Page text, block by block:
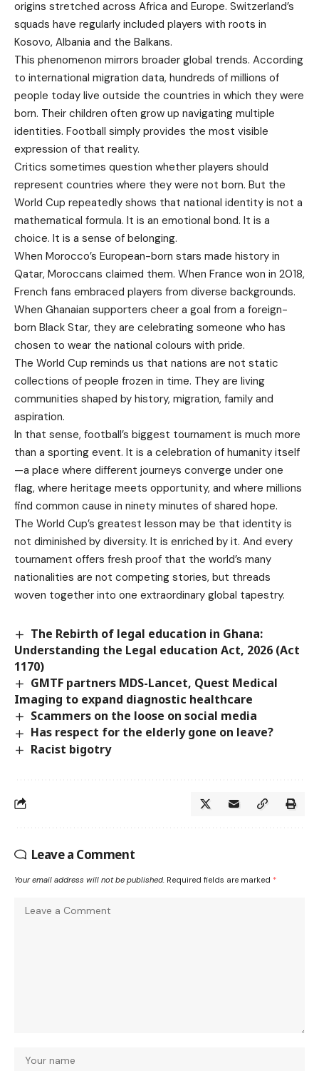
origins stretched across Africa and Europe. Switzerland’s
squads have regularly included players with roots in
Kosovo, Albania and the Balkans.
This phenomenon mirrors broader global trends. According
to international migration data, hundreds of millions of
people today live outside the countries in which they were
born. Their children often grow up navigating multiple
identities. Football simply provides the most visible
expression of that reality.
Critics sometimes question whether players should
represent countries where they were not born. But the
World Cup repeatedly shows that national identity is not a
mathematical formula. It is an emotional bond. It is a
choice. It is a sense of belonging.
When Morocco’s European-born stars made history in
Qatar, Moroccans claimed them. When France won in 2018,
French fans embraced players from diverse backgrounds.
When Ghanaian supporters cheer a goal from a foreign-
born Black Star, they are celebrating someone who has
chosen to wear the national colours with pride.
The World Cup reminds us that nations are not static
collections of people frozen in time. They are living
communities shaped by history, migration, family and
aspiration.
In that sense, football’s biggest tournament is much more
than a sporting event. It is a celebration of humanity itself
—a place where different journeys converge under one
flag, where heritage meets opportunity, and where millions
find common cause in ninety minutes of shared hope.
The World Cup’s greatest lesson may be that identity is
not diminished by diversity. It is enriched by it. And every
tournament offers fresh proof that the world’s many
nationalities are not competing stories, but threads
woven together into one extraordinary global tapestry.
The Rebirth of legal education in Ghana:
Understanding the Legal education Act, 2026 (Act
1170)
GMTF partners MDS-Lancet, Quest Medical
Imaging to expand diagnostic healthcare
Scammers on the loose on social media
Has respect for the elderly gone on leave?
Racist bigotry
Leave a Comment
Your email address will not be published. Required fields are marked *